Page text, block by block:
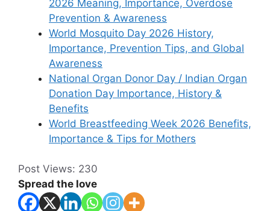
2026 Meaning, Importance, Overdose
Prevention & Awareness
World Mosquito Day 2026 History,
Importance, Prevention Tips, and Global
Awareness
National Organ Donor Day / Indian Organ
Donation Day Importance, History &
Benefits
World Breastfeeding Week 2026 Benefits,
Importance & Tips for Mothers
Post Views: 230
Spread the love